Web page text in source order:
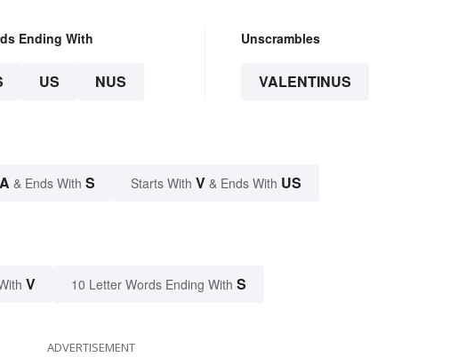
Ending With
US NUS
Unscrambles
VALENTINUS
& Ends With S Starts With V & Ends With US
V 10 Letter Words Ending With S
ADVERTISEMENT